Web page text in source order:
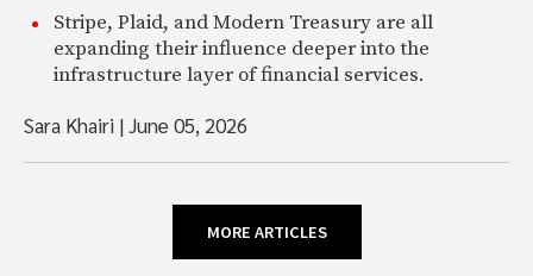
Stripe, Plaid, and Modern Treasury are all
expanding their influence deeper into the
infrastructure layer of financial services.
Sara Khairi |June 05, 2026
MORE ARTICLES